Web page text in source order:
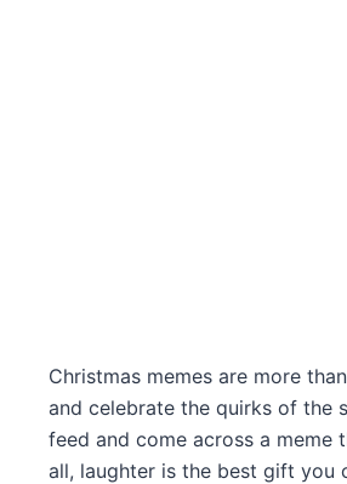
Christmas memes are more
and celebrate the quirks of the
feed and come across a meme
all, laughter is the best gift you